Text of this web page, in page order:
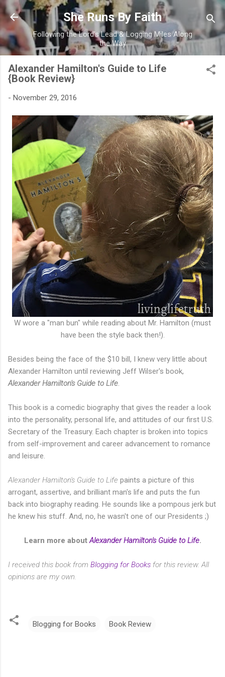
Skip to main content
She Runs By Faith
Following the Lord's Lead & Logging Miles Along
the Way
Alexander Hamilton's Guide to Life
{Book Review}
- November 29, 2016
W wore a "man bun" while reading about Mr. Hamilton (must
have been the style back then!).
Besides being the face of the $10 bill, I knew very little about
Alexander Hamilton until reviewing Jeff Wilser's book,
Alexander Hamilton's Guide to Life
This book is a comedic biography that gives the reader a look
into the personality, personal life, and attitudes of our first U.S.
Secretary of the Treasury. Each chapter is broken into topics
from self-improvement and career advancement to romance
and leisure.
Alexander Hamilton's Guide to Life paints a picture of this
arrogant, assertive, and brilliant man's life and puts the fun
back into biography reading. He sounds like a pompous jerk but
he knew his stuff. And, no, he wasn't one of our Presidents ;)
Learn more about Alexander Hamilton's Guide to Life.
I received this book from Blogging for Books for this review. All
opinions are my own.
Blogging for Books Book Review